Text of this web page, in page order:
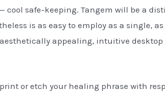
safe-keeping. Tangem will be a
is as easy to employ as a single, as
appealing, intuitive
or etch your healing phrase with